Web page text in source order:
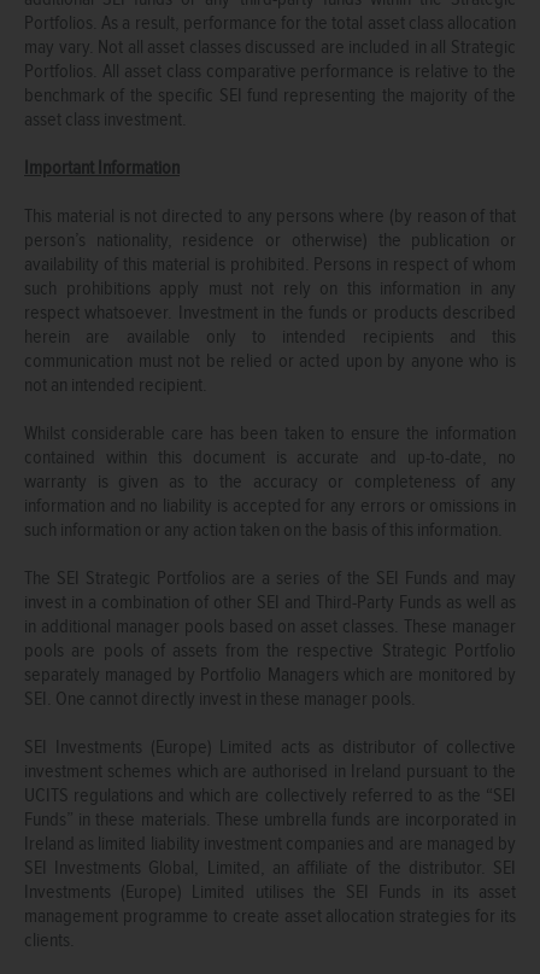
Portfolios. As a result, performance for the total asset class allocation
may vary. Not all asset classes discussed are included in all Strategic
Portfolios. All asset class comparative performance is relative to the
benchmark of the specific SEI fund representing the majority of the
asset class investment.
Important Information
This material is not directed to any persons where (by reason of that
person’s nationality, residence or otherwise) the publication or
availability of this material is prohibited. Persons in respect of whom
such prohibitions apply must not rely on this information in any
respect whatsoever. Investment in the funds or products described
herein are available only to intended recipients and this
communication must not be relied or acted upon by anyone who is
not an intended recipient.
Whilst considerable care has been taken to ensure the information
contained within this document is accurate and up-to-date, no
warranty is given as to the accuracy or completeness of any
information and no liability is accepted for any errors or omissions in
such information or any action taken on the basis of this information.
The SEI Strategic Portfolios are a series of the SEI Funds and may
invest in a combination of other SEI and Third-Party Funds as well as
in additional manager pools based on asset classes. These manager
pools are pools of assets from the respective Strategic Portfolio
separately managed by Portfolio Managers which are monitored by
SEI. One cannot directly invest in these manager pools.
SEI Investments (Europe) Limited acts as distributor of collective
investment schemes which are authorised in Ireland pursuant to the
UCITS regulations and which are collectively referred to as the “SEI
Funds” in these materials. These umbrella funds are incorporated in
Ireland as limited liability investment companies and are managed by
SEI Investments Global, Limited, an affiliate of the distributor. SEI
Investments (Europe) Limited utilises the SEI Funds in its asset
management programme to create asset allocation strategies for its
clients.